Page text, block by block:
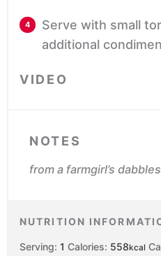
Serve with small
additional
VIDEO
NOTES
from a farmgirl’s dabbles
NUTRITION
Serving: 1 Calories: 558kcal